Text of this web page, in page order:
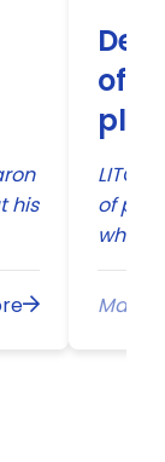
his
of
where
and
May